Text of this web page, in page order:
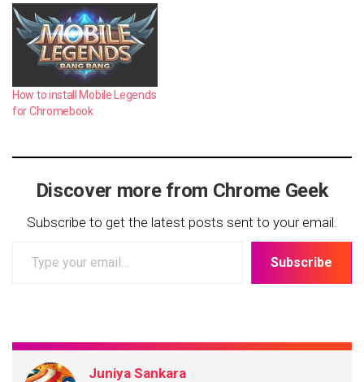
How to install Mobile Legends
for Chromebook
Discover more from Chrome Geek
Subscribe to get the latest posts sent to your email.
your
Subscribe
Juniya Sankara